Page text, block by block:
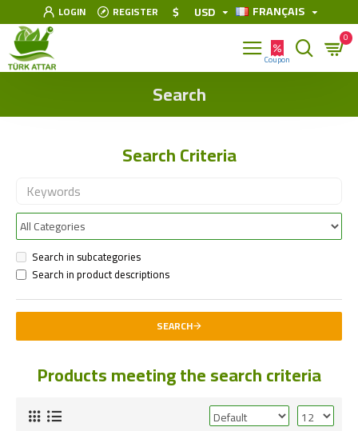
LOGIN REGISTER $ USD FRANÇAIS
0
Search
Search Criteria
Search in subcategories
Search in product descriptions
SEARCH
Products meeting the search criteria